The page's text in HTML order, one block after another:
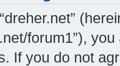
forum1”),
If you do not